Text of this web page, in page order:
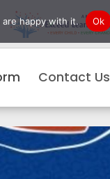
Contact Us
happy with it. Ok